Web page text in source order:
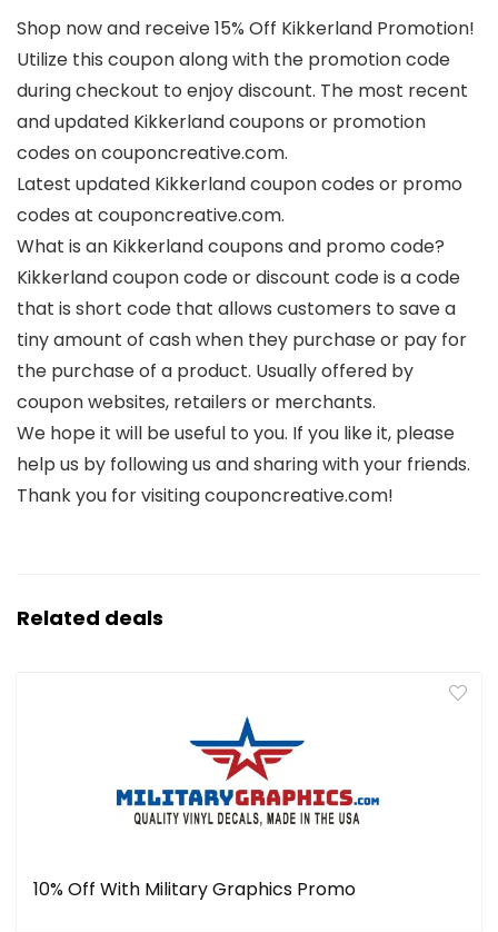
Shop now and receive 15% Off Kikkerland Promotion!
Utilize this coupon along with the promotion code
during checkout to enjoy discount. The most recent
and updated Kikkerland coupons or promotion
codes on couponcreative.com.
Latest updated Kikkerland coupon codes or promo
codes at couponcreative.com.
What is an Kikkerland coupons and promo code?
Kikkerland coupon code or discount code is a code
that is short code that allows customers to save a
tiny amount of cash when they purchase or pay for
the purchase of a product. Usually offered by
coupon websites, retailers or merchants.
We hope it will be useful to you. If you like it, please
help us by following us and sharing with your friends.
Thank you for visiting couponcreative.com!
Related deals
10% Off With Military Graphics Promo